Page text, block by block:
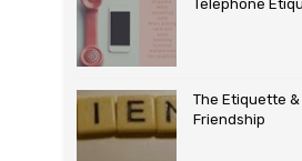
Telephone
The Etiquette &
Friendship